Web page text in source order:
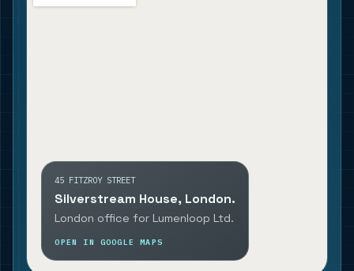
45 FITZROY STREET
Silverstream House, London.
London office for Lumenloop Ltd.
OPEN IN GOOGLE MAPS